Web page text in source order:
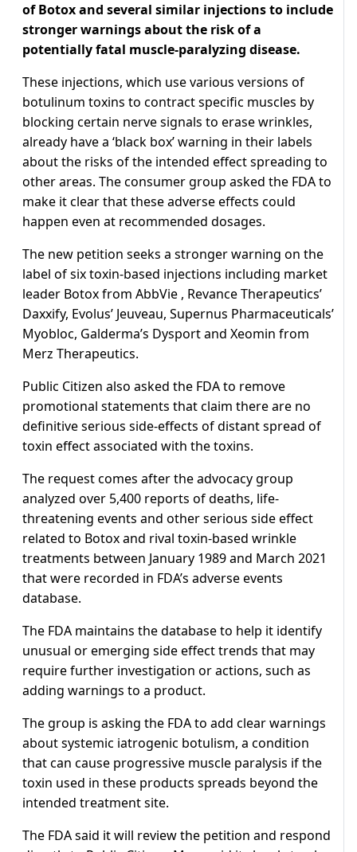
of Botox and several similar injections to include
stronger warnings about the risk of a
potentially fatal muscle-paralyzing disease.
These injections, which use various versions of
botulinum toxins to contract specific muscles by
blocking certain nerve signals to erase wrinkles,
already have a ‘black box’ warning in their labels
about the risks of the intended effect spreading to
other areas. The consumer group asked the FDA to
make it clear that these adverse effects could
happen even at recommended dosages.
The new petition seeks a stronger warning on the
label of six toxin-based injections including market
leader Botox from AbbVie , Revance Therapeutics’
Daxxify, Evolus’ Jeuveau, Supernus Pharmaceuticals’
Myobloc, Galderma’s Dysport and Xeomin from
Merz Therapeutics.
Public Citizen also asked the FDA to remove
promotional statements that claim there are no
definitive serious side-effects of distant spread of
toxin effect associated with the toxins.
The request comes after the advocacy group
analyzed over 5,400 reports of deaths, life-
threatening events and other serious side effect
related to Botox and rival toxin-based wrinkle
treatments between January 1989 and March 2021
that were recorded in FDA’s adverse events
database.
The FDA maintains the database to help it identify
unusual or emerging side effect trends that may
require further investigation or actions, such as
adding warnings to a product.
The group is asking the FDA to add clear warnings
about systemic iatrogenic botulism, a condition
that can cause progressive muscle paralysis if the
toxin used in these products spreads beyond the
intended treatment site.
The FDA said it will review the petition and respond